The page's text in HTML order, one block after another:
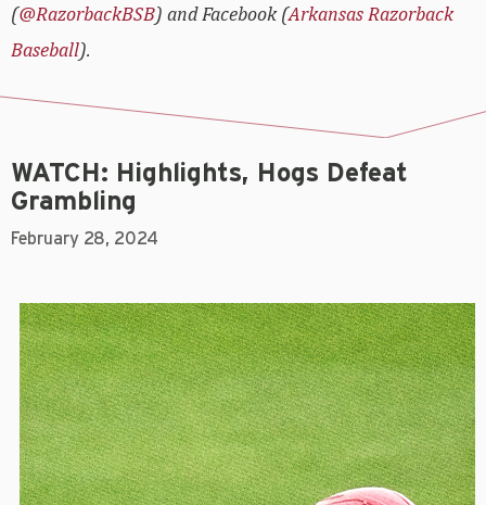
(@RazorbackBSB) and Facebook (Arkansas Razorback
Baseball).
WATCH: Highlights, Hogs Defeat
Grambling
February 28, 2024